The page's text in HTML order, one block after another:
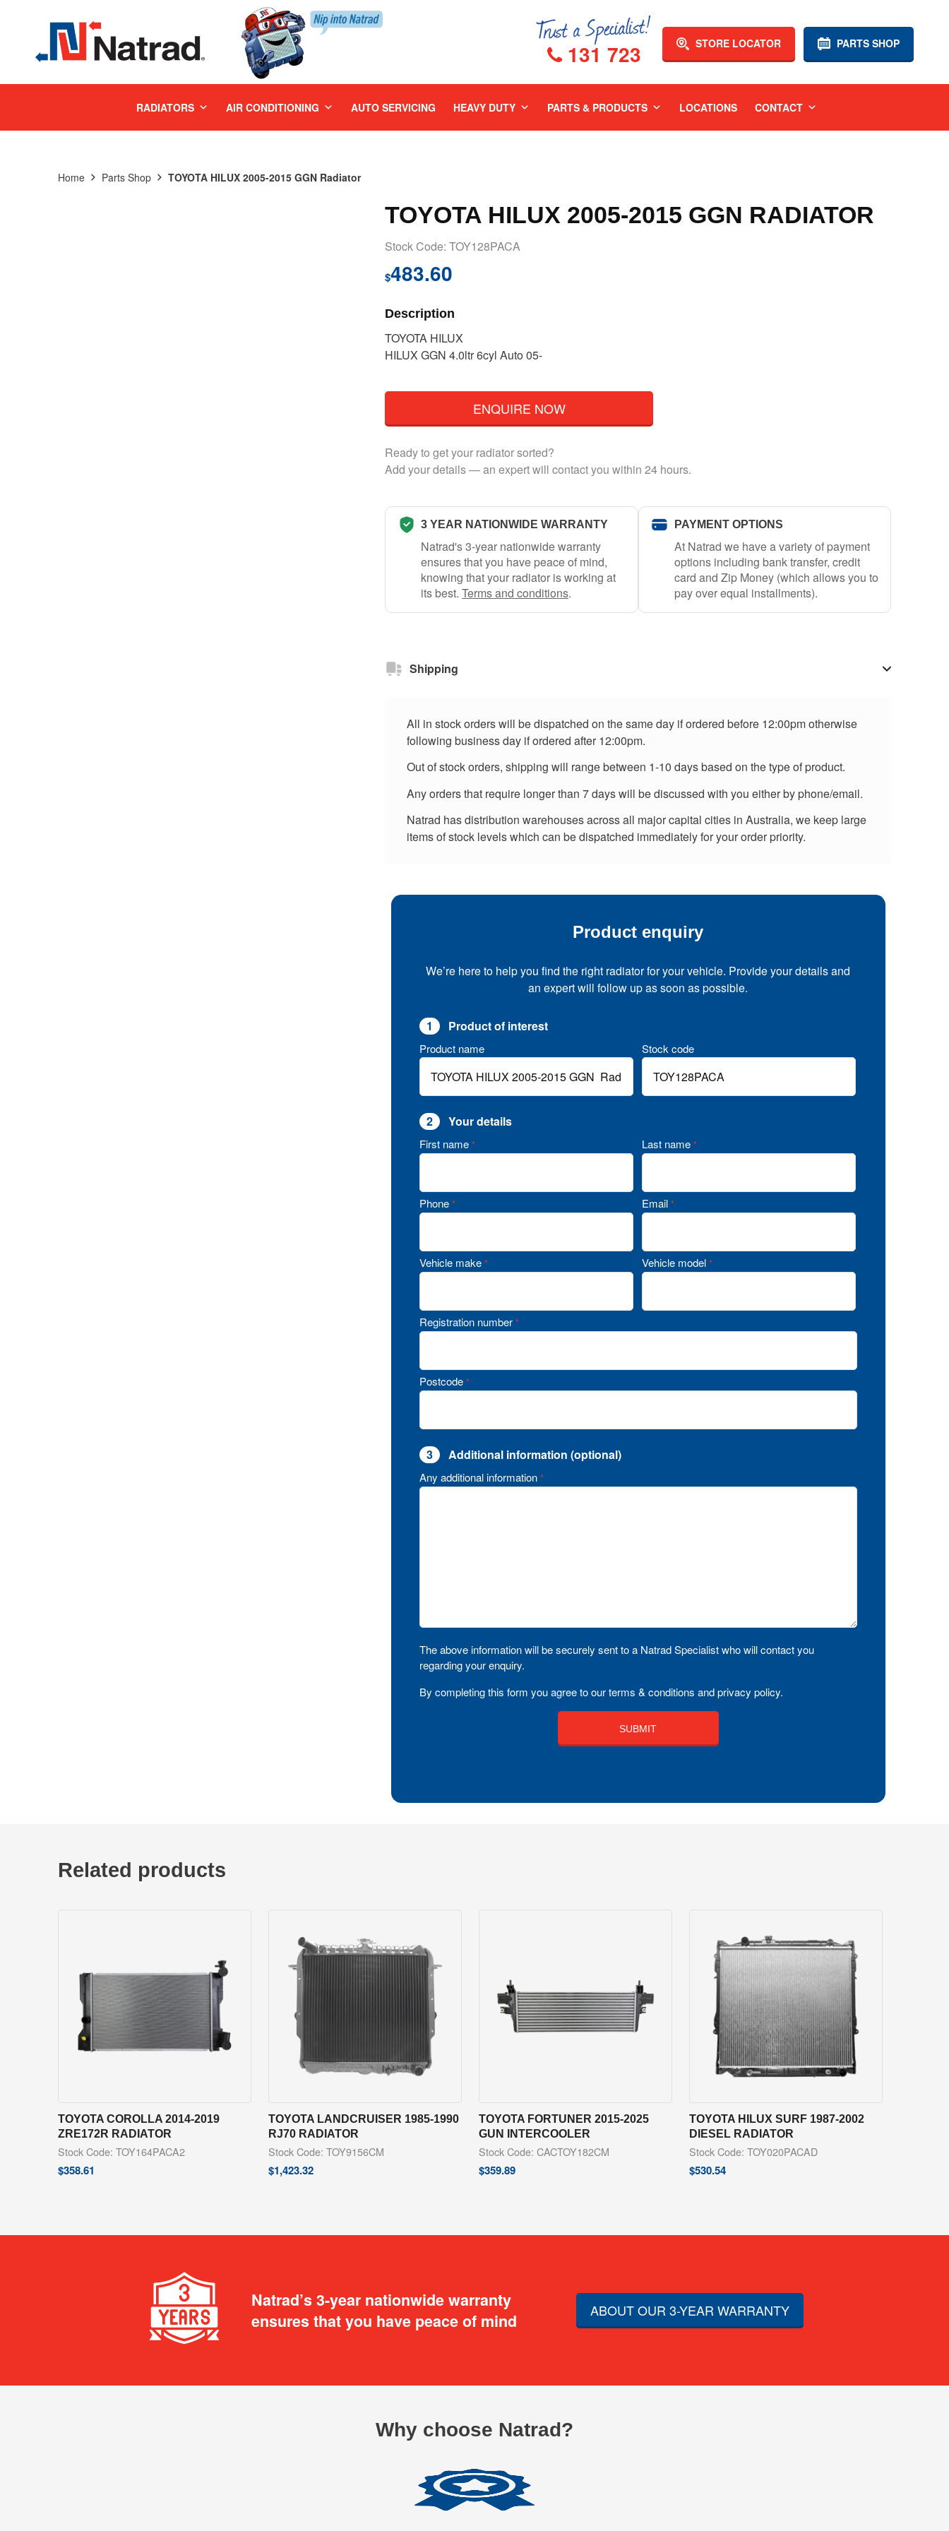
PARTS SHOP
STORE LOCATOR
131 723
RADIATORS AIR CONDITIONING AUTO SERVICING HEAVY DUTY PARTS & PRODUCTS LOCATIONS CONTACT
Home Parts Shop TOYOTA HILUX 2005-2015 GGN Radiator
TOYOTA HILUX 2005-2015 GGN RADIATOR
Stock Code: TOY128PACA
$483.60
Description
TOYOTA HILUX
HILUX GGN 4.0ltr 6cyl Auto 05-
ENQUIRE NOW
Ready to get your radiator sorted?
Add your details — an expert will contact you within 24 hours.
3 YEAR NATIONWIDE WARRANTY
Natrad's 3-year nationwide warranty
ensures that you have peace of mind,
knowing that your radiator is working at
its best. Terms and conditions.
PAYMENT OPTIONS
At Natrad we have a variety of payment
options including bank transfer, credit
card and Zip Money (which allows you to
pay over equal installments).
Shipping
All in stock orders will be dispatched on the same day if ordered before 12:00pm otherwise
following business day if ordered after 12:00pm.
Out of stock orders, shipping will range between 1-10 days based on the type of product.
Any orders that require longer than 7 days will be discussed with you either by phone/email.
Natrad has distribution warehouses across all major capital cities in Australia, we keep large
items of stock levels which can be dispatched immediately for your order priority.
Product enquiry
We’re here to help you find the right radiator for your vehicle. Provide your details and
an expert will follow up as soon as possible.
1 Product of interest
Product name Stock code
2 Your details
First name * Last name *
Phone * Email *
Vehicle make * Vehicle model *
Registration number *
Postcode *
3 Additional information (optional)
Any additional information *
The above information will be securely sent to a Natrad Specialist who will contact you
regarding your enquiry.
By completing this form you agree to our terms & conditions and privacy policy.
Related products
TOYOTA COROLLA 2014-2019
ZRE172R RADIATOR
Stock Code: TOY164PACA2
$358.61
TOYOTA LANDCRUISER 1985-1990
RJ70 RADIATOR
Stock Code: TOY9156CM
$1,423.32
TOYOTA FORTUNER 2015-2025
GUN INTERCOOLER
Stock Code: CACTOY182CM
$359.89
TOYOTA HILUX SURF 1987-2002
DIESEL RADIATOR
Stock Code: TOY020PACAD
$530.54
Natrad’s 3-year nationwide warranty
ensures that you have peace of mind
ABOUT OUR 3-YEAR WARRANTY
Why choose Natrad?